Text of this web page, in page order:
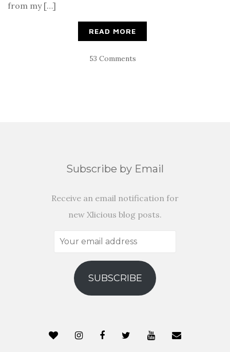
from my […]
READ MORE
53 Comments
Subscribe by Email
Receive an email notification for
new Xlicious blog posts.
Your
address
SUBSCRIBE